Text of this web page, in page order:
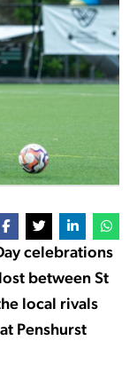
celebrations
between St
local rivals
Penshurst